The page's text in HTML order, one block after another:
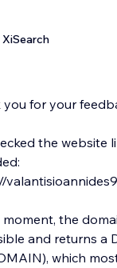
XiSearch
you for your
the website
the
and returns a
which